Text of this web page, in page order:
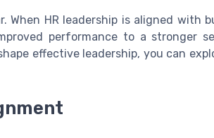
HR leadership is aligned with
performance to a stronger
effective leadership, you can